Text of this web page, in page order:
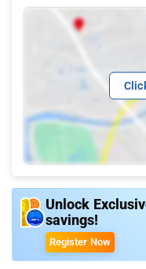
Unlock
savings!
Register Now